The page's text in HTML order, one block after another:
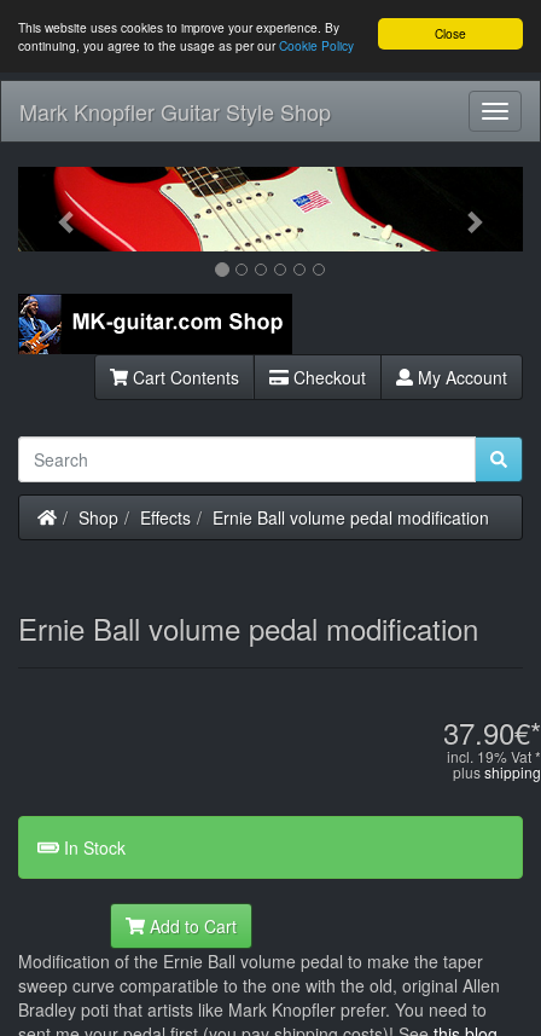
Close
This website uses cookies to improve your experience. By
continuing, you agree to the usage as per ourCookie Policy
Mark Knopfler Guitar Style Shop
Previous
Cart Contents Checkout My Account
Home
Shop Effects Ernie Ball volume pedal modification
Ernie Ball volume pedal modification
37.90€*
incl. 19% Vat *
plusshipping
In Stock
Add to Cart
Modification of the Ernie Ball volume pedal to make the taper
sweep curve comparatible to the one with the old, original Allen
Bradley poti that artists like Mark Knopfler prefer. You need to